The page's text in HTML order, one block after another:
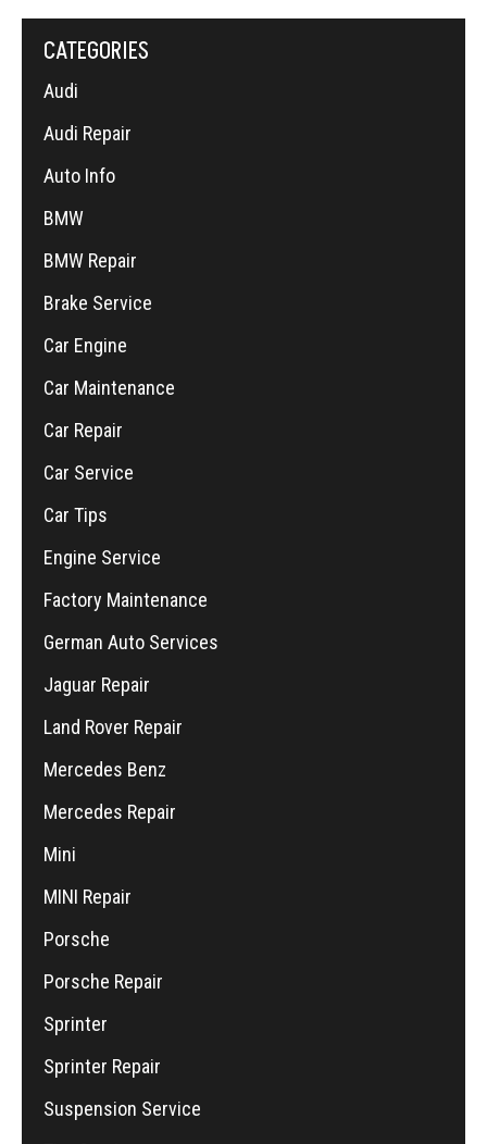
CATEGORIES
Audi
Audi Repair
Auto Info
BMW
BMW Repair
Brake Service
Car Engine
Car Maintenance
Car Repair
Car Service
Car Tips
Engine Service
Factory Maintenance
German Auto Services
Jaguar Repair
Land Rover Repair
Mercedes Benz
Mercedes Repair
Mini
MINI Repair
Porsche
Porsche Repair
Sprinter
Sprinter Repair
Suspension Service